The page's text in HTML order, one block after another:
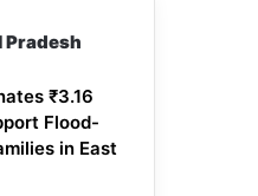
Pradesh
₹3.16
Flood-
in East